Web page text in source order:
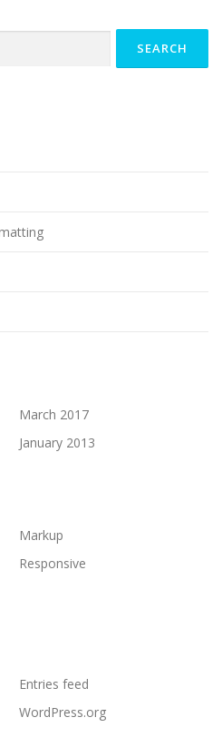
March 2017
January 2013
Markup
Responsive
Entries feed
WordPress.org